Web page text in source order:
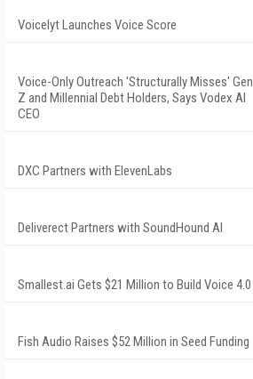
Voicelyt Launches Voice Score
Voice-Only Outreach 'Structurally Misses' Gen
Z and Millennial Debt Holders, Says Vodex AI
CEO
DXC Partners with ElevenLabs
Deliverect Partners with SoundHound AI
Smallest.ai Gets $21 Million to Build Voice 4.0
Fish Audio Raises $52 Million in Seed Funding